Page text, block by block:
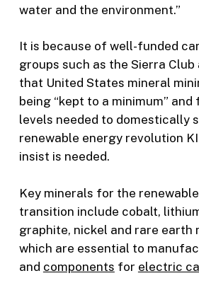
water and the environment.”
It is because of well-funded
groups such as the Sierra
that United States mineral
being “kept to a minimum”
levels needed to domestically
renewable energy revolution
insist is needed.
Key minerals for the
transition include cobalt,
graphite, nickel and rare earth
which are essential to
and components for electric